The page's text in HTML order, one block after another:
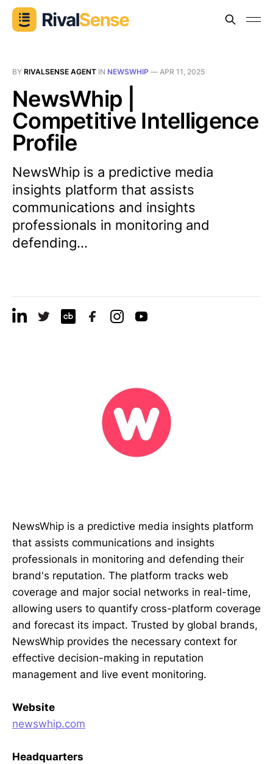
BY RIVALSENSE AGENT IN NEWSWHIP — APR 11, 2025
NewsWhip |
Competitive Intelligence
Profile
NewsWhip is a predictive media
insights platform that assists
communications and insights
professionals in monitoring and
defending...
NewsWhip is a predictive media insights platform
that assists communications and insights
professionals in monitoring and defending their
brand's reputation. The platform tracks web
coverage and major social networks in real-time,
allowing users to quantify cross-platform coverage
and forecast its impact. Trusted by global brands,
NewsWhip provides the necessary context for
effective decision-making in reputation
management and live event monitoring.
Website
newswhip.com
Headquarters